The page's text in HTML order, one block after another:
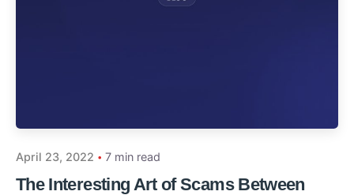
April 23, 2022 7 min read
The Interesting Art of Scams Between